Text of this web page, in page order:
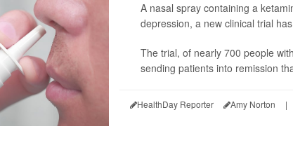
A nasal spray containing a
depression, a new clinical trial
The trial, of nearly 700 people
sending patients into remission
HealthDay Reporter Amy Norton |